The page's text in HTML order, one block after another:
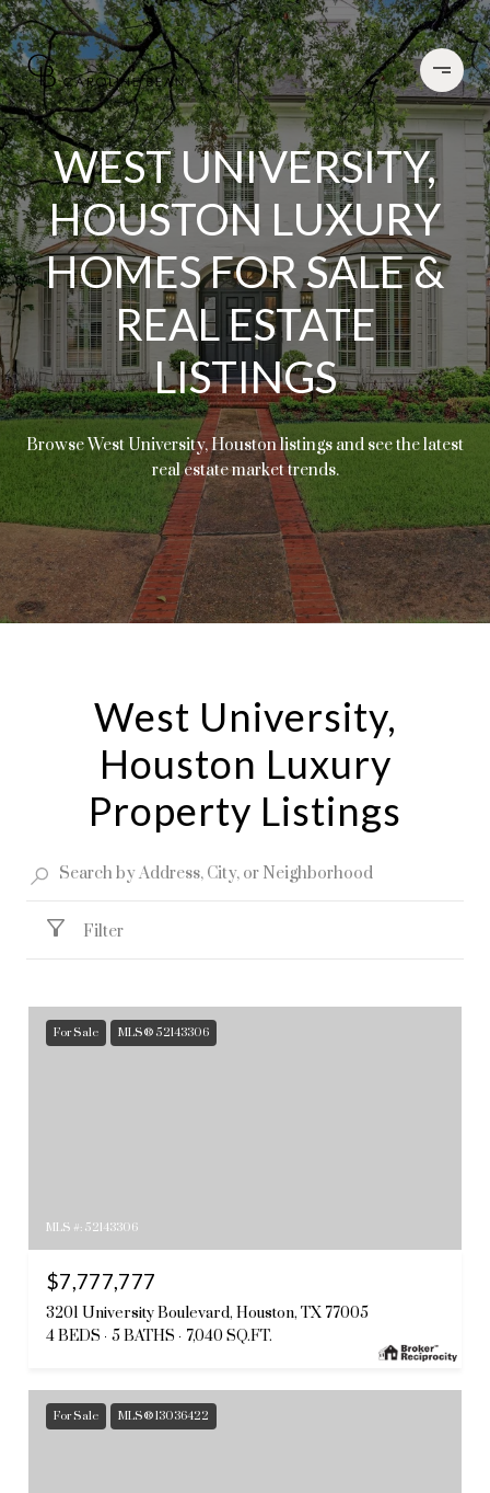
WEST UNIVERSITY,
HOUSTON LUXURY
HOMES FOR SALE &
REAL ESTATE
LISTINGS
Browse West University, Houston listings and see the latest
real estate market trends.
West University,
Houston Luxury
Property Listings
Filter
For Sale MLS® 52143306
MLS #: 52143306
$7,777,777
3201 University Boulevard, Houston, TX 77005
4 BEDS
5 BATHS 7,040 SQ.FT.
For Sale MLS® 13036422